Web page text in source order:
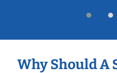
Why Should A